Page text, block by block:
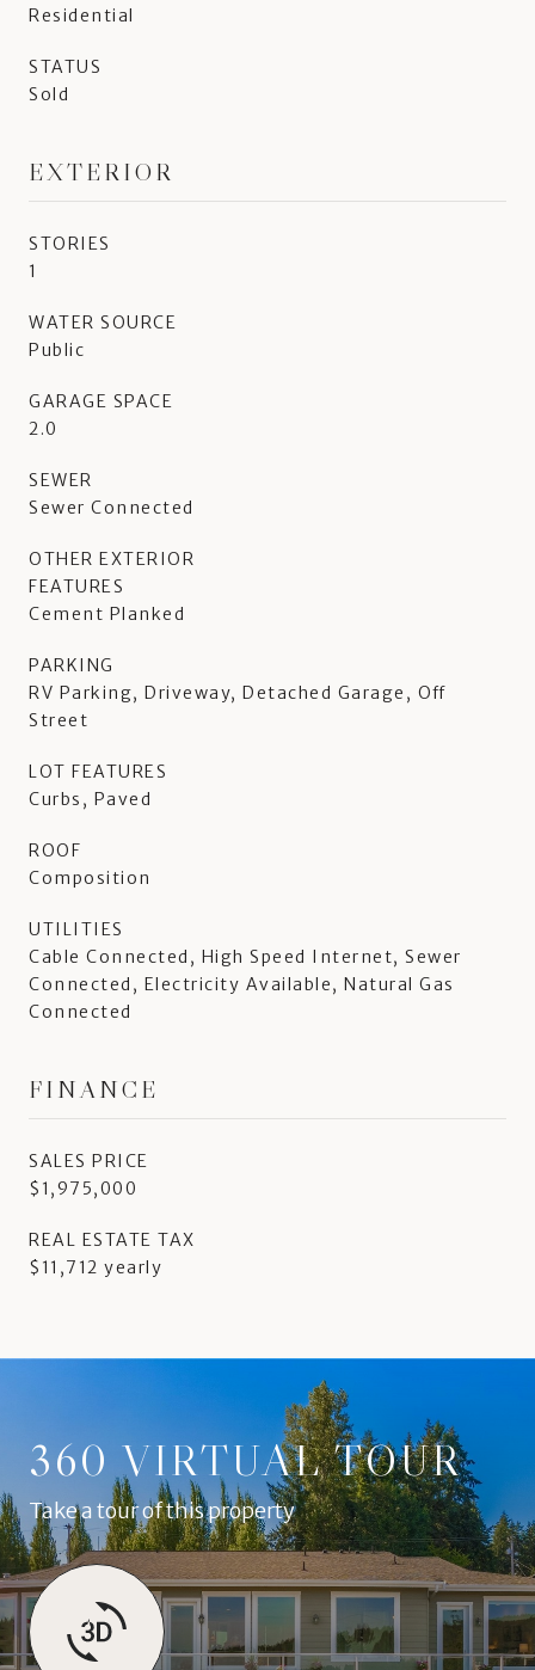
Residential
STATUS
Sold
EXTERIOR
STORIES
1
WATER SOURCE
Public
GARAGE SPACE
2.0
SEWER
Sewer Connected
OTHER EXTERIOR
FEATURES
Cement Planked
PARKING
RV Parking, Driveway, Detached Garage, Off
Street
LOT FEATURES
Curbs, Paved
ROOF
Composition
UTILITIES
Cable Connected, High Speed Internet, Sewer
Connected, Electricity Available, Natural Gas
Connected
FINANCE
SALES PRICE
$1,975,000
REAL ESTATE TAX
$11,712 yearly
360 VIRTUAL TOUR
Take a tour of this property